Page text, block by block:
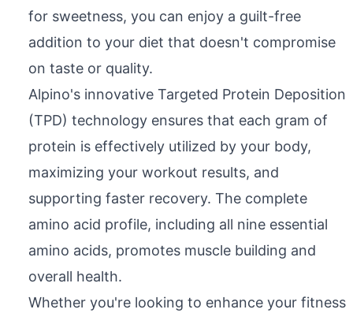
for sweetness, you can enjoy a guilt-free
addition to your diet that doesn't compromise
on taste or quality.
Alpino's innovative Targeted Protein Deposition
(TPD) technology ensures that each gram of
protein is effectively utilized by your body,
maximizing your workout results, and
supporting faster recovery. The complete
amino acid profile, including all nine essential
amino acids, promotes muscle building and
overall health.
Whether you're looking to enhance your fitness